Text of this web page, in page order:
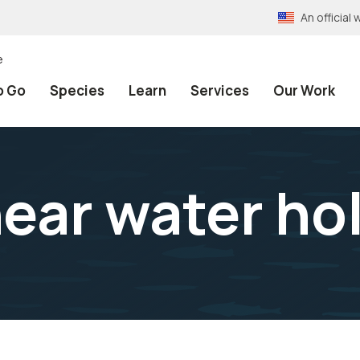
An official
Go Species Learn Services Our Work
water